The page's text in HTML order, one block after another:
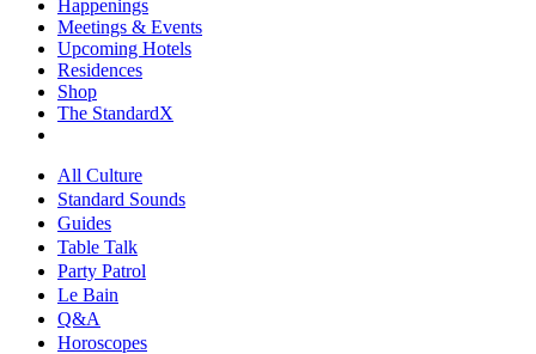
Happenings
Meetings & Events
Upcoming Hotels
Residences
Shop
The StandardX
All Culture
Standard Sounds
Guides
Table Talk
Party Patrol
Le Bain
Q&A
Horoscopes